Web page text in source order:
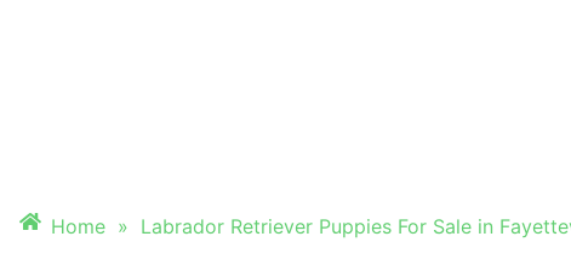
Home » Labrador Retriever Puppies For Sale in